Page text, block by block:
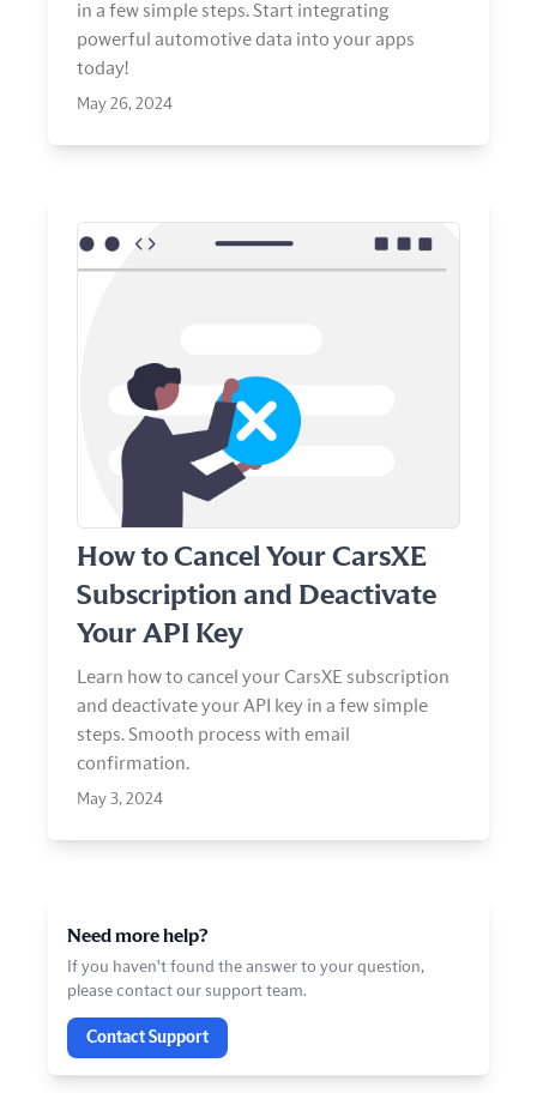
in a few simple steps. Start integrating
powerful automotive data into your apps
today!
May 26, 2024
How to Cancel Your CarsXE
Subscription and Deactivate
Your API Key
Learn how to cancel your CarsXE subscription
and deactivate your API key in a few simple
steps. Smooth process with email
confirmation.
May 3, 2024
View Article
Need more help?
If you haven't found the answer to your question,
please contact our support team.
Contact Support